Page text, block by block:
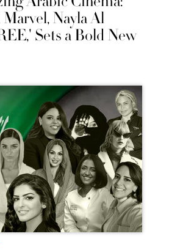
Nayla Al
Sets a Bold New